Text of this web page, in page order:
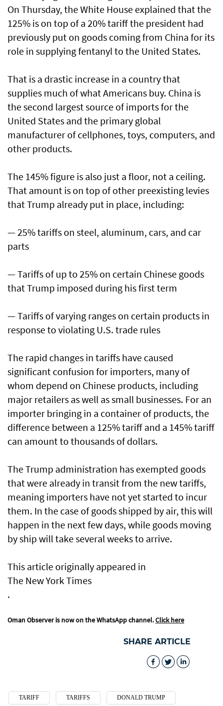
On Thursday, the White House explained that the
125% is on top of a 20% tariff the president had
previously put on goods coming from China for its
role in supplying fentanyl to the United States.
That is a drastic increase in a country that
supplies much of what Americans buy. China is
the second largest source of imports for the
United States and the primary global
manufacturer of cellphones, toys, computers, and
other products.
The 145% figure is also just a floor, not a ceiling.
That amount is on top of other preexisting levies
that Trump already put in place, including:
— 25% tariffs on steel, aluminum, cars, and car
parts
— Tariffs of up to 25% on certain Chinese goods
that Trump imposed during his first term
— Tariffs of varying ranges on certain products in
response to violating U.S. trade rules
The rapid changes in tariffs have caused
significant confusion for importers, many of
whom depend on Chinese products, including
major retailers as well as small businesses. For an
importer bringing in a container of products, the
difference between a 125% tariff and a 145% tariff
can amount to thousands of dollars.
The Trump administration has exempted goods
that were already in transit from the new tariffs,
meaning importers have not yet started to incur
them. In the case of goods shipped by air, this will
happen in the next few days, while goods moving
by ship will take several weeks to arrive.
This article originally appeared in
The New York Times
.
Oman Observer is now on the WhatsApp channel.Click here
SHARE ARTICLE
TARIFF TARIFFS DONALD TRUMP